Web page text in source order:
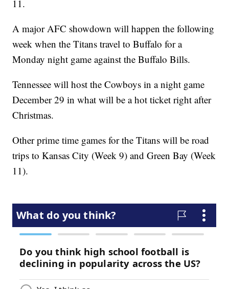
11.
A major AFC showdown will happen the following
week when the Titans travel to Buffalo for a
Monday night game against the Buffalo Bills.
Tennessee will host the Cowboys in a night game
December 29 in what will be a hot ticket right after
Christmas.
Other prime time games for the Titans will be road
trips to Kansas City (Week 9) and Green Bay (Week
11).